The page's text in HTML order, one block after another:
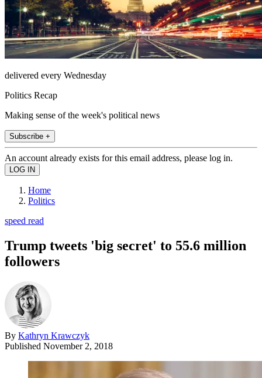
delivered every Wednesday
Politics Recap
Making sense of the week's political news
Subscribe +
An account already exists for this email address, please log in.
Home
Politics
speed read
Trump tweets 'big secret' to 55.6 million
followers
By Kathryn Krawczyk
Published November 2, 2018